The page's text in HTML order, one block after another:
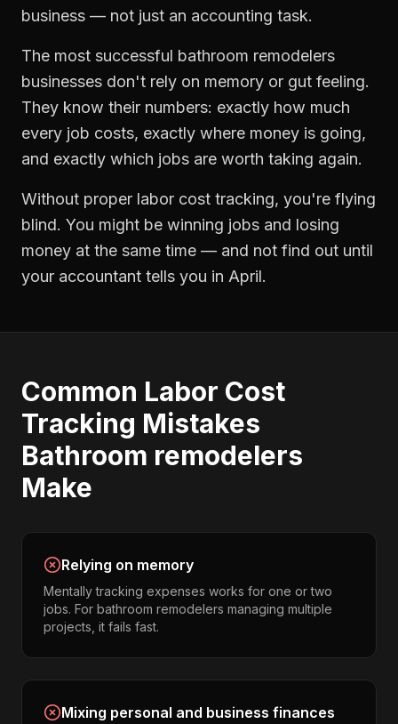
business — not just an accounting task.
The most successful bathroom remodelers
businesses don't rely on memory or gut feeling.
They know their numbers: exactly how much
every job costs, exactly where money is going,
and exactly which jobs are worth taking again.
Without proper labor cost tracking, you're flying
blind. You might be winning jobs and losing
money at the same time — and not find out until
your accountant tells you in April.
Common Labor Cost
Tracking Mistakes
Bathroom remodelers
Make
Relying on memory
Mentally tracking expenses works for one or two
jobs. For bathroom remodelers managing multiple
projects, it fails fast.
Mixing personal and business finances